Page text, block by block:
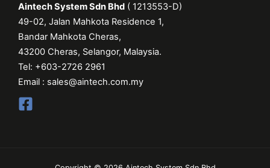
Aintech System Sdn Bhd ( 1213553-D)
49-02, Jalan Mahkota Residence 1,
Bandar Mahkota Cheras,
43200 Cheras, Selangor, Malaysia.
Tel: +603-2726 2961
Email : sales@aintech.com.my